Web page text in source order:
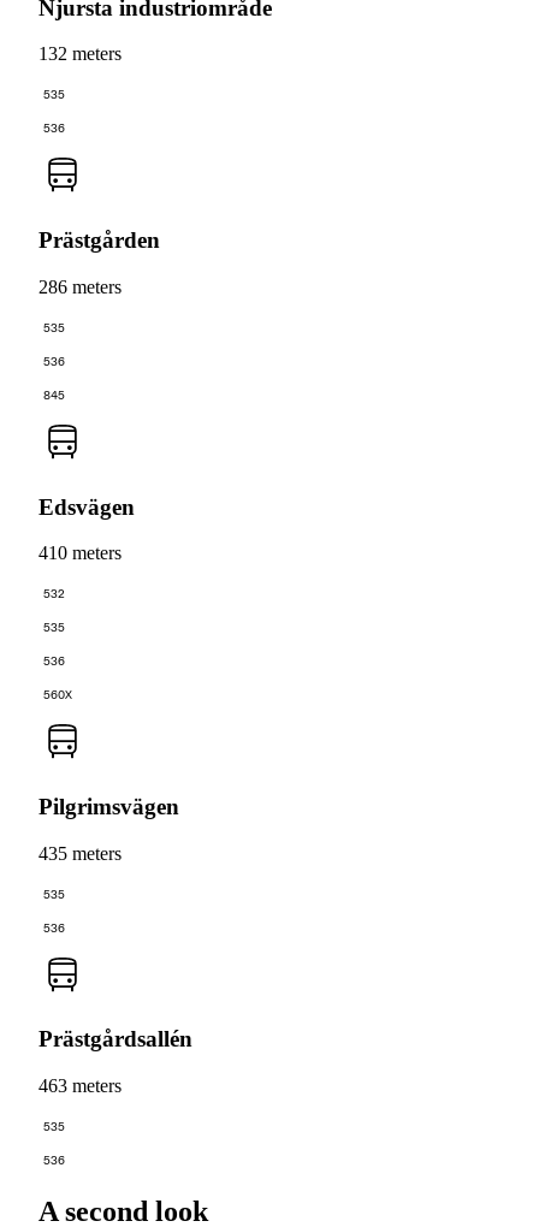
Njursta industriområde
132 meters
535
536
Prästgården
286 meters
535
536
845
Edsvägen
410 meters
532
535
536
560X
Pilgrimsvägen
435 meters
535
536
Prästgårdsallén
463 meters
535
536
A second look